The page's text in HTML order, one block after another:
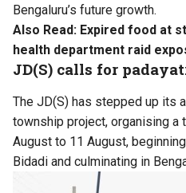
Bengaluru’s future growth.
Also Read: Expired food at
health department raid
JD(S) calls for
The JD(S) has stepped up its
township project, organising a
August to 11 August,
Bidadi and culminating in